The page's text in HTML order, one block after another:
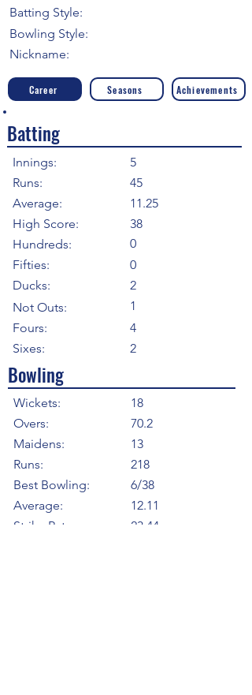
Batting Style:
Bowling Style:
Nickname:
Career Seasons Achievements
Batting
Innings:
Runs:
Average:
High Score:
Hundreds:
Fifties:
Ducks:
Not Outs:
Fours:
Sixes:
5
45
11.25
0
38
0
2
1
4
2
Bowling
Wickets:
Overs:
Maidens:
Runs:
Best Bowling:
Average:
Strike Rate
18
70.2
13
218
6/38
12.11
23.44